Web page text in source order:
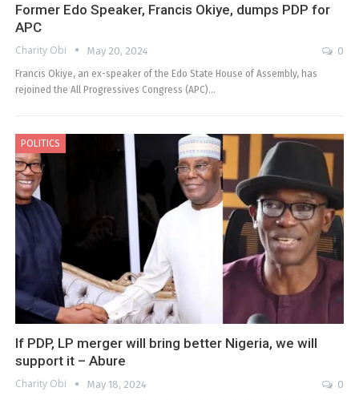
Former Edo Speaker, Francis Okiye, dumps PDP for
APC
Charity Obi May 20, 2024
0
Francis Okiye, an ex-speaker of the Edo State House of Assembly, has
rejoined the All Progressives Congress (APC)…
POLITICS
If PDP, LP merger will bring better Nigeria, we will
support it – Abure
Charity Obi May 18, 2024
0